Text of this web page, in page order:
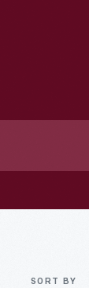
SORT BY